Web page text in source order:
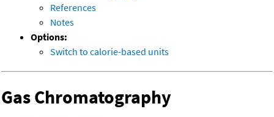
References
Notes
Options:
Switch to calorie-based units
Gas Chromatography